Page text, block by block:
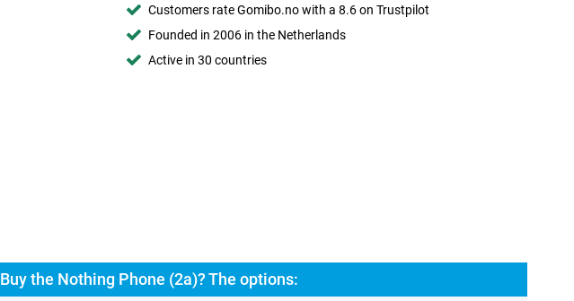
Customers rate Gomibo.no with a 8.6 on Trustpilot
Founded in 2006 in the Netherlands
Active in 30 countries
Buy the Nothing Phone (2a)? The options: